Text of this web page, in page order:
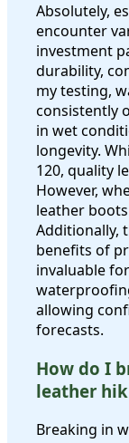
Absolutely,
encounter
investment
durability,
my testing,
consistently
in wet
longevity.
120, quality
However,
leather
Additionally,
benefits of
invaluable
allowing
forecasts.
How do I
leather
Breaking in